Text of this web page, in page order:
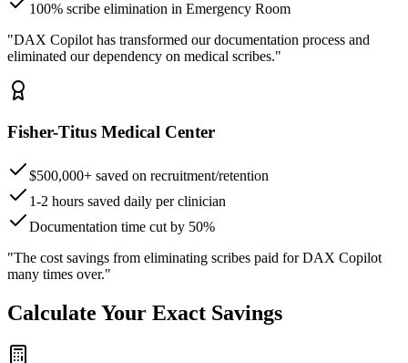
100% scribe elimination in Emergency Room
"DAX Copilot has transformed our documentation process and
eliminated our dependency on medical scribes."
Fisher-Titus Medical Center
$500,000+ saved on recruitment/retention
1-2 hours saved daily per clinician
Documentation time cut by 50%
"The cost savings from eliminating scribes paid for DAX Copilot
many times over."
Calculate Your Exact Savings